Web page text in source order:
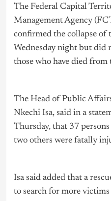
The Federal Capital
Management Agency
confirmed the collapse
Wednesday night but did
those who have died from
The Head of Public
Nkechi Isa, said in a
Thursday, that 37
two others were fatally
Isa said added that a
to search for more victims